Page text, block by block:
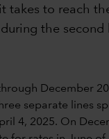
to reach
the second